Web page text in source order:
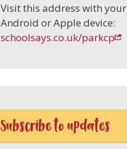
Visit this address with your
Android or Apple device:
schoolsays.co.uk/parkcp
Subscribe to updates